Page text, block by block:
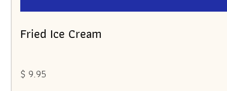
Fried Ice Cream
$ 9.95